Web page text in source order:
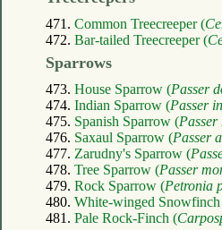
471. Common Treecreeper (
472. Bar-tailed Treecreeper (
Sparrows
473. House Sparrow (Passer
474. Indian Sparrow (Passer
475. Spanish Sparrow (Passer
476. Saxaul Sparrow (Passer
477. Zarudny's Sparrow (
478. Tree Sparrow (Passer
479. Rock Sparrow (Petronia
480. White-winged
481. Pale Rock-Finch (